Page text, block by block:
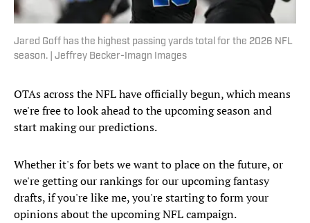
Jared Goff has the highest passing yards total for the 2026 NFL
season. | Jeffrey Becker-Imagn Images
OTAs across the NFL have officially begun, which means
we're free to look ahead to the upcoming season and
start making our predictions.
Whether it's for bets we want to place on the future, or
we're getting our rankings for our upcoming fantasy
drafts, if you're like me, you're starting to form your
opinions about the upcoming NFL campaign.